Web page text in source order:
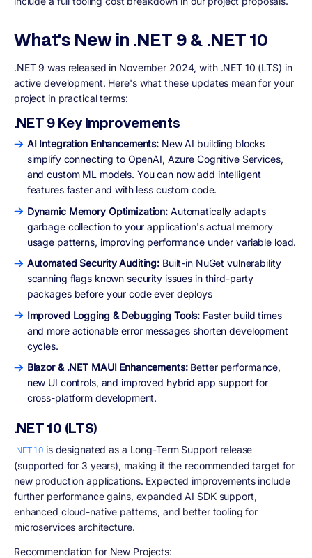
What's New in .NET 9 & .NET 10
.NET 9 was released in November 2024, with .NET 10 (LTS) in
active development. Here's what these updates mean for your
project in practical terms:
.NET 9 Key Improvements
AI Integration Enhancements: New AI building blocks
simplify connecting to OpenAI, Azure Cognitive Services,
and custom ML models. You can now add intelligent
features faster and with less custom code.
Dynamic Memory Optimization: Automatically adapts
garbage collection to your application's actual memory
usage patterns, improving performance under variable load.
Automated Security Auditing: Built-in NuGet vulnerability
scanning flags known security issues in third-party
packages before your code ever deploys
Improved Logging & Debugging Tools: Faster build times
and more actionable error messages shorten development
cycles.
Blazor & .NET MAUI Enhancements:Better performance,
new UI controls, and improved hybrid app support for
cross-platform development.
.NET 10 (LTS)
.NET 10 is designated as a Long-Term Support release
(supported for 3 years), making it the recommended target for
new production applications. Expected improvements include
further performance gains, expanded AI SDK support,
enhanced cloud-native patterns, and better tooling for
microservices architecture.
Recommendation for New Projects: